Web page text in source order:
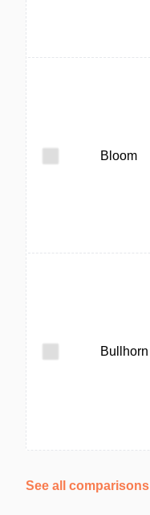
Bloom
Bullhorn
See all comparisons